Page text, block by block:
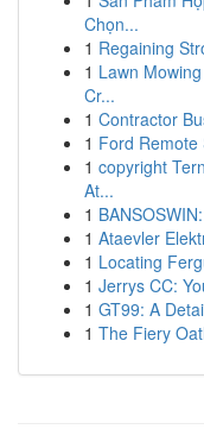
Chọn...
1 Regaining
1 Lawn
Cr...
1 Contractor
1 Ford Remote
1 copyright
At...
1
1 Ataevler
1 Locating
1 Jerrys CC:
1 GT99: A
1 The Fiery